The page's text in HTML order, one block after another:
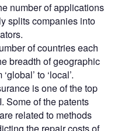
number of applications
splits companies into
of countries each
breadth of geographic
to ‘local’.
is one of the top
Some of the patents
related to methods